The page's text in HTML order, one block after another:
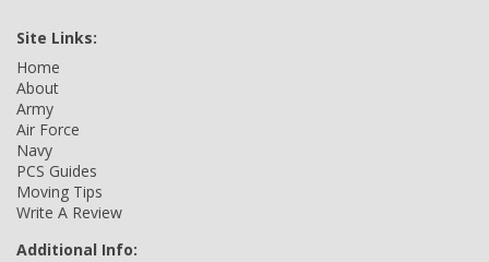
Site Links:
Home
About
Army
Air Force
Navy
PCS Guides
Moving Tips
Write A Review
Additional Info: